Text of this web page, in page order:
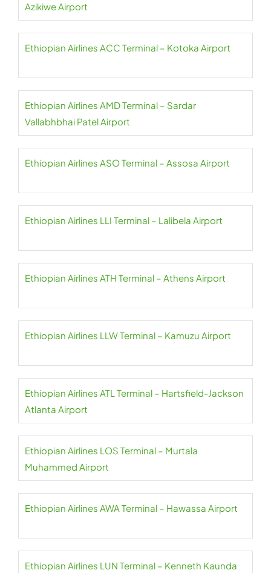
Azikiwe Airport
Ethiopian Airlines ACC Terminal – Kotoka Airport
Ethiopian Airlines AMD Terminal – Sardar
Vallabhbhai Patel Airport
Ethiopian Airlines ASO Terminal – Assosa Airport
Ethiopian Airlines LLI Terminal – Lalibela Airport
Ethiopian Airlines ATH Terminal – Athens Airport
Ethiopian Airlines LLW Terminal – Kamuzu Airport
Ethiopian Airlines ATL Terminal – Hartsfield-Jackson
Atlanta Airport
Ethiopian Airlines LOS Terminal – Murtala
Muhammed Airport
Ethiopian Airlines AWA Terminal – Hawassa Airport
Ethiopian Airlines LUN Terminal – Kenneth Kaunda